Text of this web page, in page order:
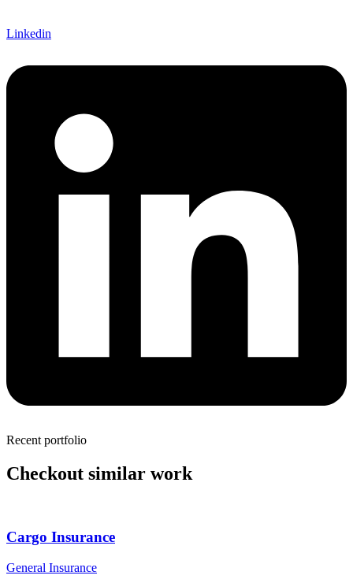
Linkedin
Recent portfolio
Checkout similar work
Cargo Insurance
General Insurance